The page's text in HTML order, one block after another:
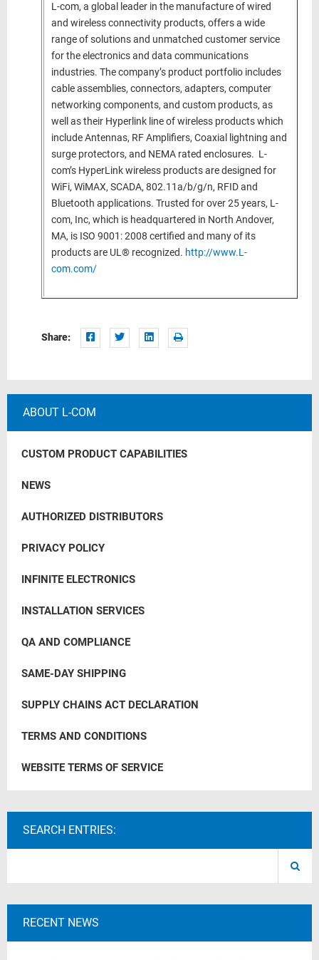
L-com, a global leader in the manufacture of wired
and wireless connectivity products, offers a wide
range of solutions and unmatched customer service
for the electronics and data communications
industries. The company’s product portfolio includes
cable assemblies, connectors, adapters, computer
networking components, and custom products, as
well as their Hyperlink line of wireless products which
include Antennas, RF Amplifiers, Coaxial lightning and
surge protectors, and NEMA rated enclosures. L-
com’s HyperLink wireless products are designed for
WiFi, WiMAX, SCADA, 802.11a/b/g/n, RFID and
Bluetooth applications. Trusted for over 25 years, L-
com, Inc, which is headquartered in North Andover,
MA, is ISO 9001: 2008 certified and many of its
products are UL® recognized. http://www.L-
com.com/
Share:
ABOUT L-COM
CUSTOM PRODUCT CAPABILITIES
NEWS
AUTHORIZED DISTRIBUTORS
PRIVACY POLICY
INFINITE ELECTRONICS
INSTALLATION SERVICES
QA AND COMPLIANCE
SAME-DAY SHIPPING
SUPPLY CHAINS ACT DECLARATION
TERMS AND CONDITIONS
WEBSITE TERMS OF SERVICE
SEARCH ENTRIES:
RECENT NEWS